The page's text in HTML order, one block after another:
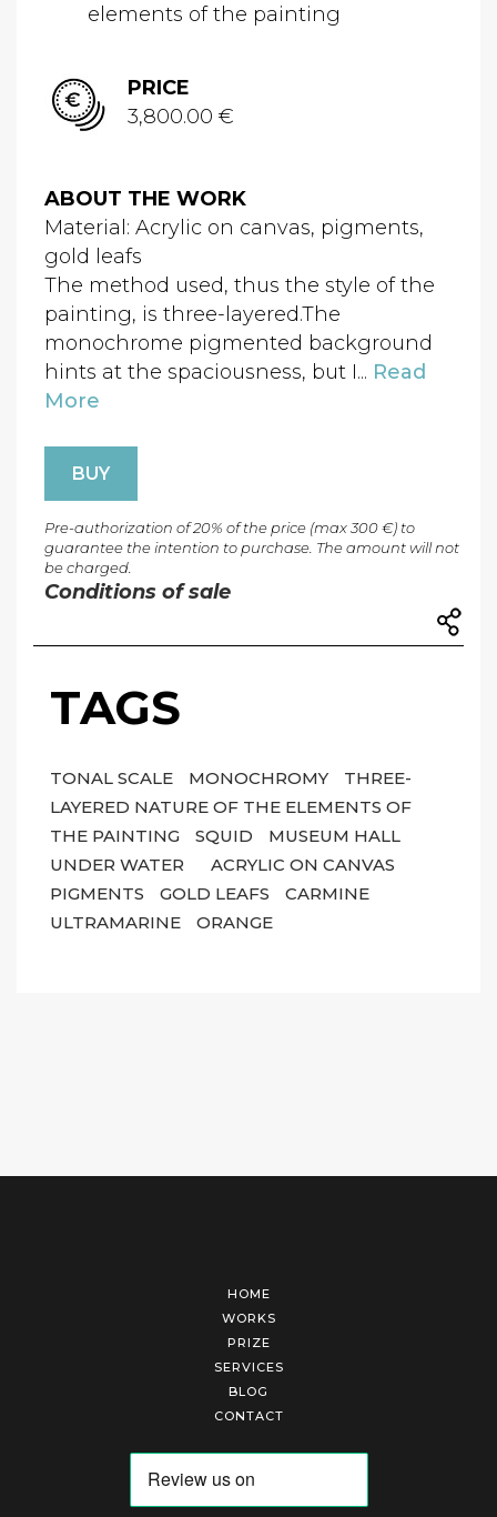
elements of the painting
PRICE
3,800.00 €
ABOUT THE WORK
Material: Acrylic on canvas, pigments,
gold leafs
The method used, thus the style of the
painting, is three-layered.The
monochrome pigmented background
hints at the spaciousness, but I... Read
More
BUY
Pre-authorization of 20% of the price (max 300 €) to
guarantee the intention to purchase. The amount will not
be charged.
Conditions of sale
TAGS
TONAL SCALE MONOCHROMY
THREE-
LAYERED NATURE OF THE ELEMENTS OF
THE PAINTING
SQUID
MUSEUM HALL
UNDER WATER
ACRYLIC ON CANVAS
PIGMENTS
GOLD LEAFS
CARMINE
ULTRAMARINE
ORANGE
HOME
WORKS
PRIZE
SERVICES
BLOG
CONTACT